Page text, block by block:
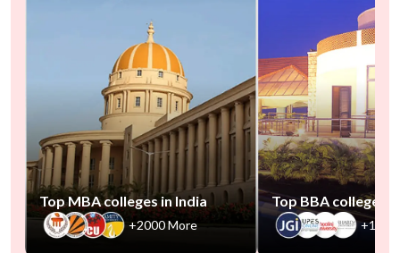
Top MBA colleges in India
+2000 More
Top BBA colleges
+1000